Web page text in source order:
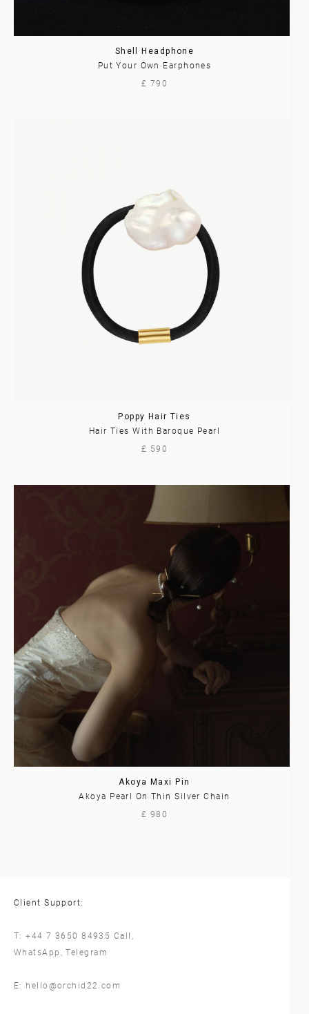
Shell Headphone
Put Your Own Earphones
£ 790
Poppy Hair Ties
Hair Ties With Baroque Pearl
£ 590
Akoya Maxi Pin
Akoya Pearl On Thin Silver Chain
£ 980
Client Support:
T:+44 7 3650 84935 Call,
WhatsApp ,Telegram
E: hello@orchid22.com